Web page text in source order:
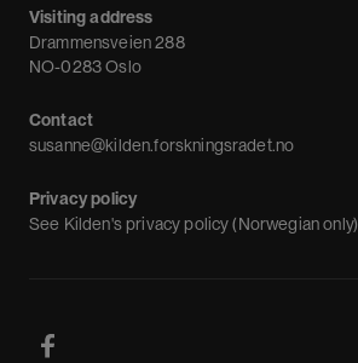
Visiting address
Drammensveien 288
NO-0283 Oslo
Contact
susanne@kilden.forskningsradet.no
Privacy policy
See Kilden's privacy policy (Norwegian only)